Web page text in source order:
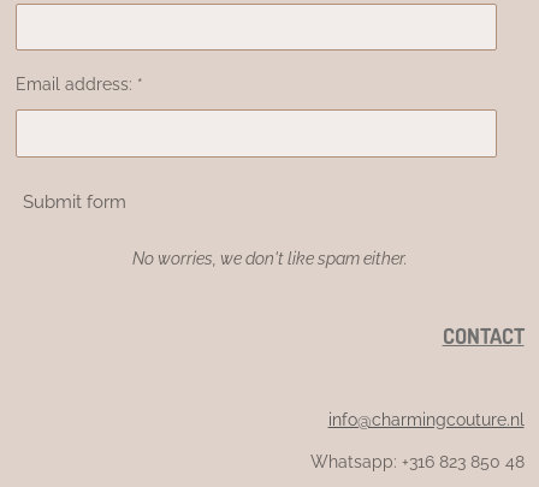
Email address: *
Submit form
No worries, we don't like spam either.
CONTACT
info@charmingcouture.nl
Whatsapp: +316 823 850 48